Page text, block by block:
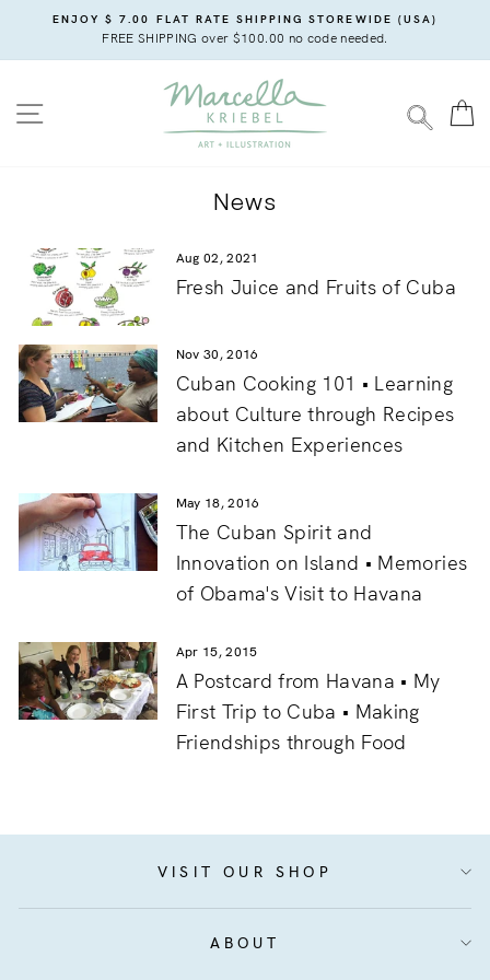
content
ENJOY $ 7.00 FLAT RATE SHIPPING STOREWIDE (USA)
FREE SHIPPING over $100.00 no code needed.
SITE NAVIGATION
News
Aug 02, 2021
Fresh Juice and Fruits of Cuba
Nov 30, 2016
Cuban Cooking 101 • Learning
about Culture through Recipes
and Kitchen Experiences
May 18, 2016
The Cuban Spirit and
Innovation on Island • Memories
of Obama's Visit to Havana
Apr 15, 2015
A Postcard from Havana • My
First Trip to Cuba • Making
Friendships through Food
VISIT OUR SHOP
ABOUT